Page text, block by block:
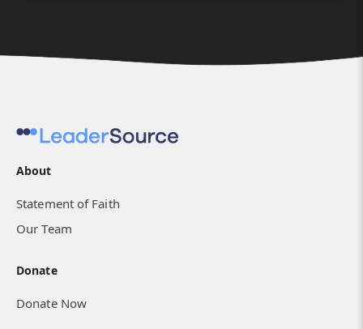
About
Statement of Faith
Our Team
Donate
Donate Now